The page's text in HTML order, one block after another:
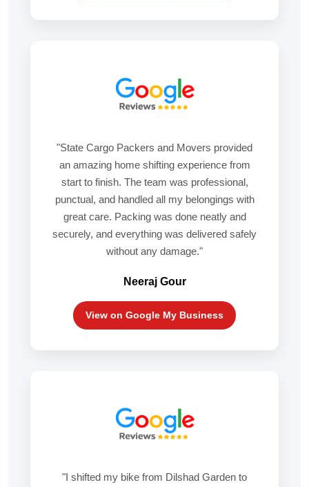
"State Cargo Packers and Movers provided
an amazing home shifting experience from
start to finish. The team was professional,
punctual, and handled all my belongings with
great care. Packing was done neatly and
securely, and everything was delivered safely
without any damage."
Neeraj Gour
View on Google My Business
"I shifted my bike from Dilshad Garden to